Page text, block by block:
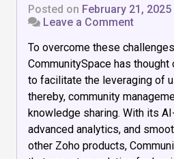
Posted on February 21, 2025
Leave a Commenton
Zoho
is
Online
To overcome these
CommunitySpace has
to facilitate the leveraging of
thereby, community
knowledge sharing. With its
advanced analytics, and
other Zoho products,